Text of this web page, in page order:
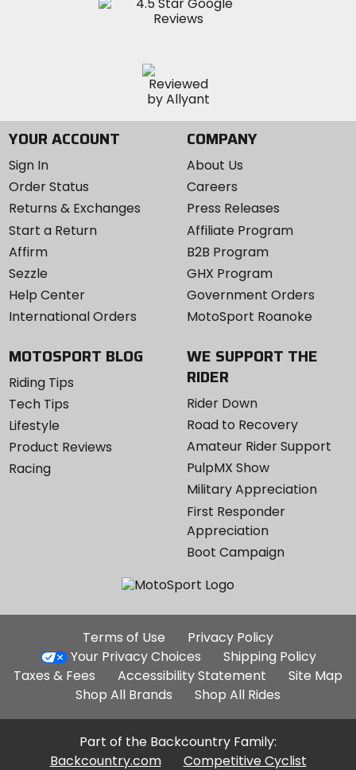
YOUR ACCOUNT
Sign In
Order Status
Returns & Exchanges
Start a Return
Affirm
Sezzle
Help Center
International Orders
COMPANY
About Us
Careers
Press Releases
Affiliate Program
B2B Program
GHX Program
Government Orders
MotoSport Roanoke
MOTOSPORT BLOG
Riding Tips
Tech Tips
Lifestyle
Product Reviews
Racing
WE SUPPORT THE
RIDER
Rider Down
Road to Recovery
Amateur Rider Support
PulpMX Show
Military Appreciation
First Responder
Appreciation
Boot Campaign
Additional
Site
Links
Terms of Use
Privacy Policy
Your Privacy Choices
Shipping Policy
Taxes & Fees
Accessibility Statement
Site Map
Shop All Brands
Shop All Rides
Part of the Backcountry Family:
Backcountry.com
Competitive Cyclist